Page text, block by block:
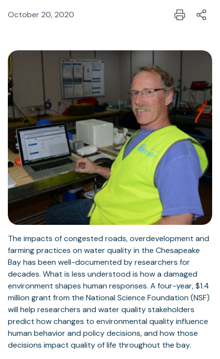
October 20, 2020
The impacts of congested roads, overdevelopment and
farming practices on water quality in the Chesapeake
Bay has been well-documented by researchers for
decades. What is less understood is how a damaged
environment shapes human responses. A four-year, $1.4
million grant from the National Science Foundation (NSF)
will help researchers and water quality stakeholders
predict how changes to environmental quality influence
human behavior and policy decisions, and how those
decisions impact quality of life throughout the bay.